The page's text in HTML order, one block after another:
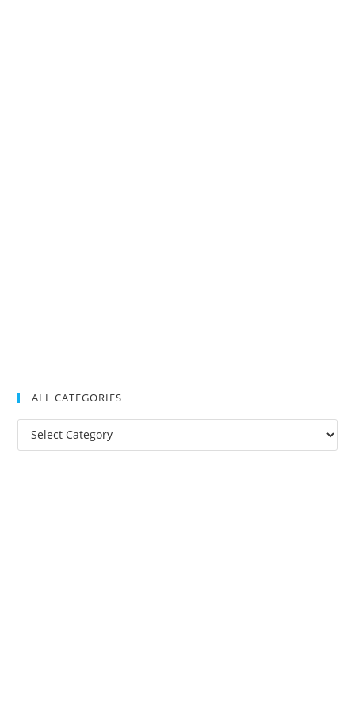
ALL CATEGORIES